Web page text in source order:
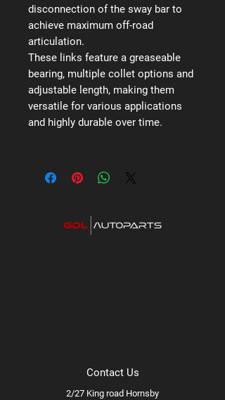
disconnection of the sway bar to
achieve maximum off-road
articulation.
These links feature a greaseable
bearing, multiple collet options and
adjustable length, making them
versatile for various applications
and highly durable over time.
Contact Us
2/27 King road Hornsby